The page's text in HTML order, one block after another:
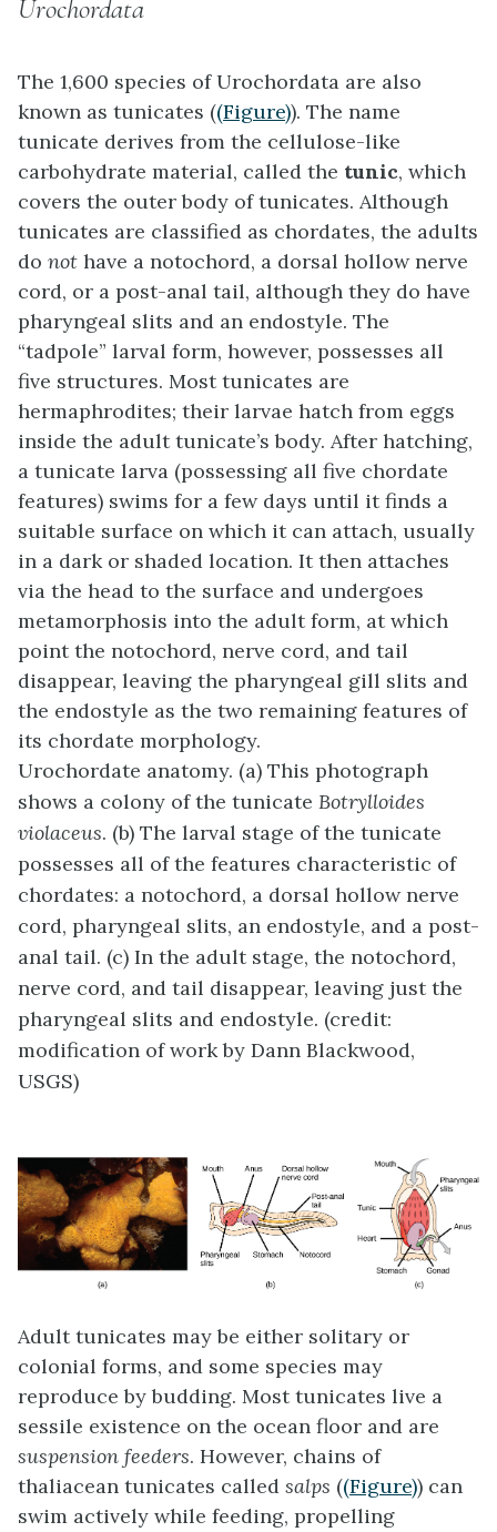
Urochordata
The 1,600 species ofUrochordata are also
known as tunicates ((Figure)). The name
tunicate derives from the cellulose-like
carbohydrate material, called the tunic, which
covers the outer body of tunicates. Although
tunicates are classified as chordates, the adults
do not have a notochord, a dorsal hollow nerve
cord, or a post-anal tail, although they do have
pharyngeal slits and an endostyle. The
“tadpole” larval form, however, possesses all
five structures. Most tunicates are
hermaphrodites; their larvae hatch from eggs
inside the adult tunicate’s body. After hatching,
a tunicate larva (possessing all five chordate
features) swims for a few days until it finds a
suitable surface on which it can attach, usually
in a dark or shaded location. It then attaches
via the head to the surface and undergoes
metamorphosis into the adult form, at which
point the notochord, nerve cord, and tail
disappear, leaving the pharyngeal gill slits and
the endostyle as the two remaining features of
its chordate morphology.
Urochordate anatomy. (a) This photograph
shows a colony of the tunicate Botrylloides
violaceus. (b) The larval stage of the tunicate
possesses all of the features characteristic of
chordates: a notochord, a dorsal hollow nerve
cord, pharyngeal slits, an endostyle, and a post-
anal tail. (c) In the adult stage, the notochord,
nerve cord, and tail disappear, leaving just the
pharyngeal slits and endostyle. (credit:
modification of work by Dann Blackwood,
USGS)
Adult tunicates may be either solitary or
colonial forms, and some species may
reproduce by budding. Most tunicates live a
sessile existence on the ocean floor and are
suspension feeders. However, chains of
thaliacean tunicates called salps ((Figure)) can
swim actively while feeding, propelling